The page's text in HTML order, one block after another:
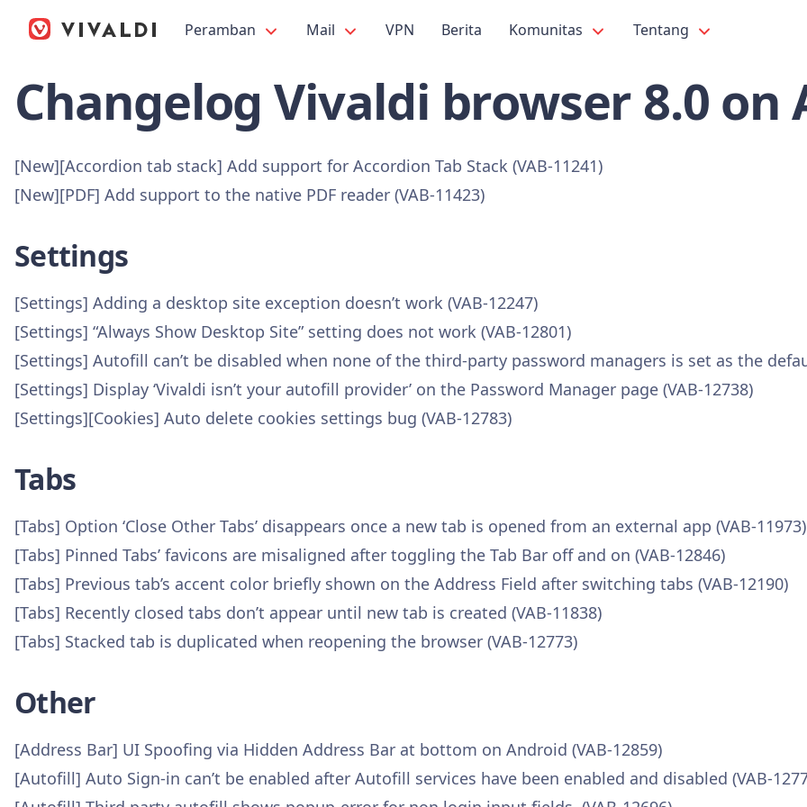
Peramban Mail VPN Berita Komunitas Tentang
Changelog Vivaldi browser 8.0 on
[New][Accordion tab stack] Add support for Accordion Tab Stack (VAB-11241)
[New][PDF] Add support to the native PDF reader (VAB-11423)
Settings
[Settings] Adding a desktop site exception doesn’t work (VAB-12247)
[Settings] “Always Show Desktop Site” setting does not work (VAB-12801)
[Settings] Autofill can’t be disabled when none of the third-party password managers is set as the
[Settings] Display ‘Vivaldi isn’t your autofill provider’ on the Password Manager page (VAB-12738)
[Settings][Cookies] Auto delete cookies settings bug (VAB-12783)
Tabs
[Tabs] Option ‘Close Other Tabs’ disappears once a new tab is opened from an external app (VAB-11973)
[Tabs] Pinned Tabs’ favicons are misaligned after toggling the Tab Bar off and on (VAB-12846)
[Tabs] Previous tab’s accent color briefly shown on the Address Field after switching tabs (VAB-12190)
[Tabs] Recently closed tabs don’t appear until new tab is created (VAB-11838)
[Tabs] Stacked tab is duplicated when reopening the browser (VAB-12773)
Other
[Address Bar] UI Spoofing via Hidden Address Bar at bottom on Android (VAB-12859)
[Autofill] Auto Sign-in can’t be enabled after Autofill services have been enabled and disabled (VAB-